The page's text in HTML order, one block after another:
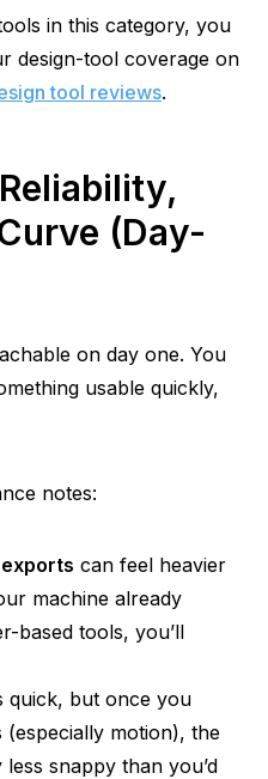
in this category, you
design-tool coverage on
tool reviews.
(Day-
on day one. You
usable quickly,
notes:
can feel heavier
machine already
based tools, you’ll
quick, but once you
motion), the
snappy than you’d